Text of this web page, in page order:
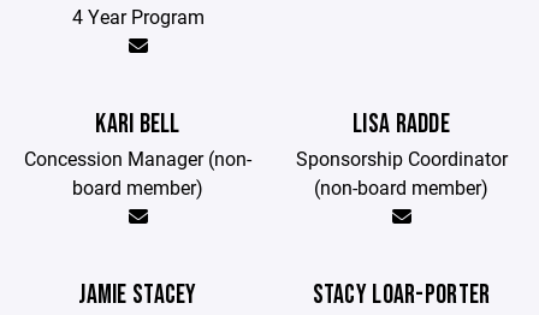
4 Year Program
KARI BELL
Concession Manager (non-
board member)
LISA RADDE
Sponsorship Coordinator
(non-board member)
JAMIE STACEY STACY LOAR-PORTER